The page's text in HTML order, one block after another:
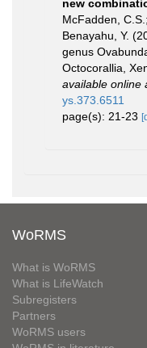
new
McFadden,
Benayahu, Y.
genus
Octocorallia,
available online
ys.373.6511
page(s): 21-23
WoRMS
What is WoRMS
What is LifeWatch
Subregisters
Partners
WoRMS users